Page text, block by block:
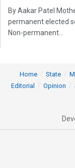
By Aakar Patel
permanent elected
Non-permanent...
Home State
Editorial
Opinion